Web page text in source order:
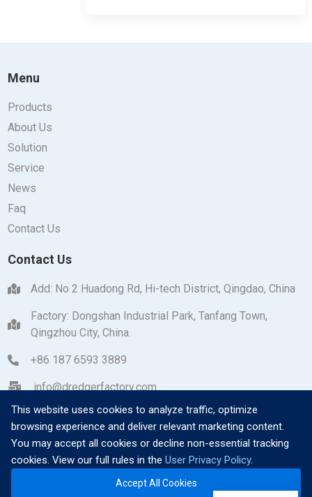
Menu
Products
About Us
Solution
Service
News
Faq
Contact Us
Contact Us
Add: No 2 Huadong Rd, Hi-tech District, Qingdao, China
Factory: Dongshan Industrial Park, Tanfang Town,
Qingzhou City, China.
+86 187 6593 3889
info@dredgerfactory.com
Copyright © 2026 Qingzhou Dayang Heavy Industrial
This website uses cookies to analyze traffic, optimize
browsing experience and deliver relevant marketing content.
You may accept all cookies or decline non-essential tracking
cookies. View our full rules in the User Privacy Policy.
Accept All Cookies